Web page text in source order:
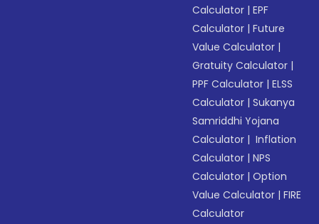
Calculator |EPF
Calculator |Future
Value Calculator |
Gratuity Calculator |
PPF Calculator |ELSS
Calculator |Sukanya
Samriddhi Yojana
Calculator | Inflation
Calculator |NPS
Calculator |Option
Value Calculator |FIRE
Calculator